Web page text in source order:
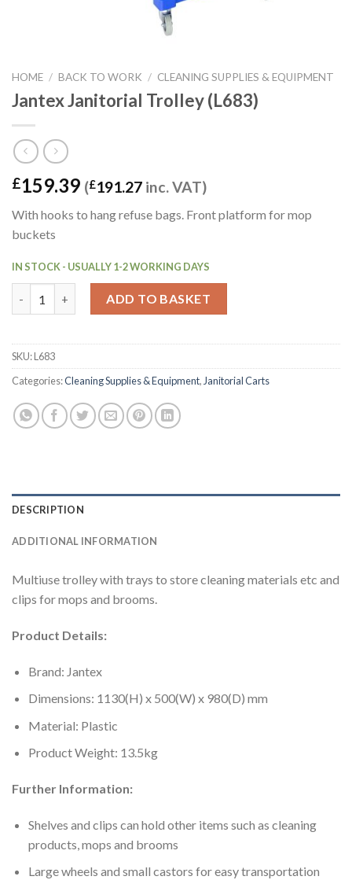
HOME / BACK TO WORK / CLEANING SUPPLIES & EQUIPMENT
Jantex Janitorial Trolley (L683)
£159.39 (£191.27 inc. VAT)
With hooks to hang refuse bags. Front platform for mop
buckets
IN STOCK - USUALLY 1-2 WORKING DAYS
ADD TO BASKET
SKU:L683
Categories:Cleaning Supplies & Equipment, Janitorial Carts
DESCRIPTION
ADDITIONAL INFORMATION
Multiuse trolley with trays to store cleaning materials etc and
clips for mops and brooms.
Product Details:
Brand: Jantex
Dimensions: 1130(H) x 500(W) x 980(D) mm
Material: Plastic
Product Weight: 13.5kg
Further Information:
Shelves and clips can hold other items such as cleaning
products, mops and brooms
Large wheels and small castors for easy transportation